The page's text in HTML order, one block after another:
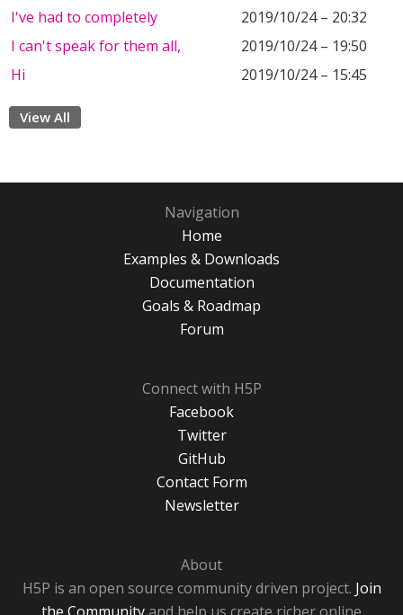
I've had to completely
2019/10/24 – 20:32
I can't speak for them all,
2019/10/24 – 19:50
Hi
2019/10/24 – 15:45
View All
Navigation
Home
Examples & Downloads
Documentation
Goals & Roadmap
Forum
Connect with H5P
Facebook
Twitter
GitHub
Contact Form
Newsletter
About
H5P is an open source community driven project. Join